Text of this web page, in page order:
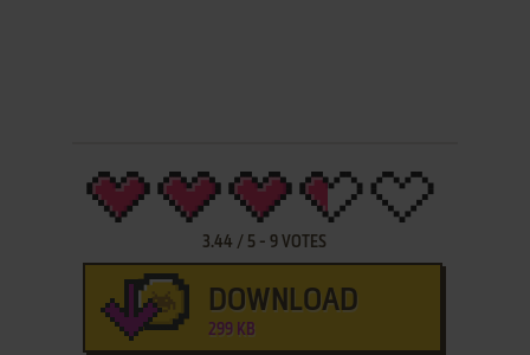
3.44 / 5 -9 VOTES
DOWNLOAD
299 KB